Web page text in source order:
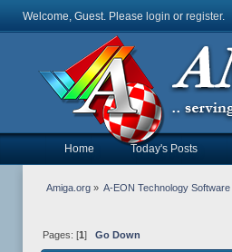
Welcome, Guest. Please login or register.
Home Today's Posts
Amiga.org» A-EON Technology Software
Pages: [1 ] Go Down